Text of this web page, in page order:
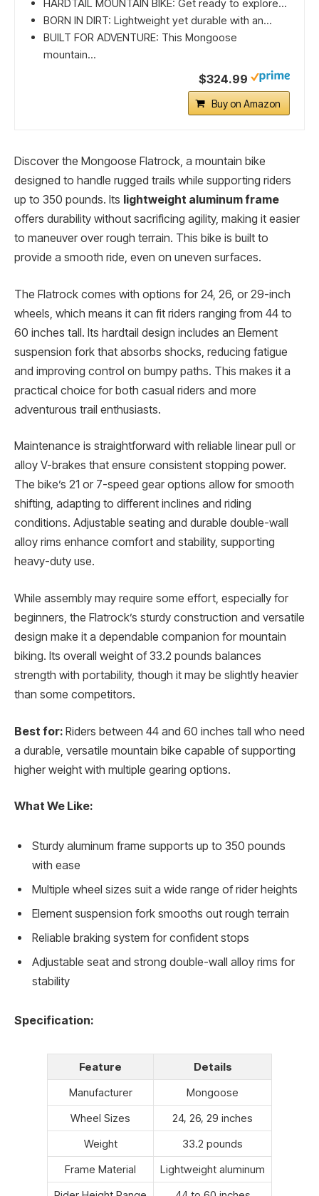
HARDTAIL MOUNTAIN BIKE: Get ready to explore...
BORN IN DIRT: Lightweight yet durable with an...
BUILT FOR ADVENTURE: This Mongoose
mountain...
$324.99
Buy on Amazon
Discover the Mongoose Flatrock, a mountain bike
designed to handle rugged trails while supporting riders
up to 350 pounds. Its lightweight aluminum frame
offers durability without sacrificing agility, making it easier
to maneuver over rough terrain. This bike is built to
provide a smooth ride, even on uneven surfaces.
The Flatrock comes with options for 24, 26, or 29-inch
wheels, which means it can fit riders ranging from 44 to
60 inches tall. Its hardtail design includes an Element
suspension fork that absorbs shocks, reducing fatigue
and improving control on bumpy paths. This makes it a
practical choice for both casual riders and more
adventurous trail enthusiasts.
Maintenance is straightforward with reliable linear pull or
alloy V-brakes that ensure consistent stopping power.
The bike’s 21 or 7-speed gear options allow for smooth
shifting, adapting to different inclines and riding
conditions. Adjustable seating and durable double-wall
alloy rims enhance comfort and stability, supporting
heavy-duty use.
While assembly may require some effort, especially for
beginners, the Flatrock’s sturdy construction and versatile
design make it a dependable companion for mountain
biking. Its overall weight of 33.2 pounds balances
strength with portability, though it may be slightly heavier
than some competitors.
Best for: Riders between 44 and 60 inches tall who need
a durable, versatile mountain bike capable of supporting
higher weight with multiple gearing options.
What We Like:
Sturdy aluminum frame supports up to 350 pounds
with ease
Multiple wheel sizes suit a wide range of rider heights
Element suspension fork smooths out rough terrain
Reliable braking system for confident stops
Adjustable seat and strong double-wall alloy rims for
stability
Specification:
Feature
Details
Manufacturer
Mongoose
Wheel Sizes
24, 26, 29 inches
Weight
33.2 pounds
Frame Material
Lightweight aluminum